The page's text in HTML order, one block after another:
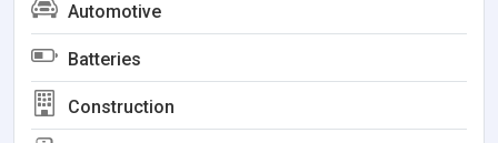
Automotive
Batteries
Construction